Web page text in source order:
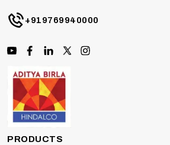
+919769940000
PRODUCTS